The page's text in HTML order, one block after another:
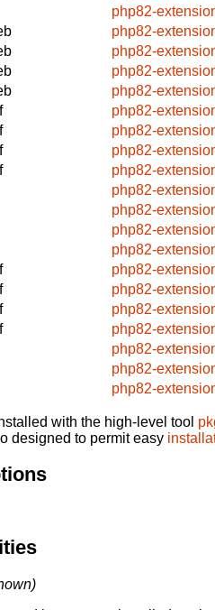
php82-
php82-
php82-
php82-
php82-
php82-
php82-
php82-
php82-
php82-
php82-
php82-
php82-
php82-
php82-
php82-
php82-
php82-
php82-
php82-
with the high-level tool
designed to permit easy